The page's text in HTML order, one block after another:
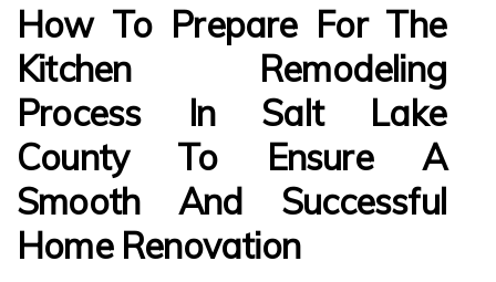
How To Prepare For The
Kitchen Remodeling
Process In Salt Lake
County To Ensure A
Smooth And Successful
Home Renovation